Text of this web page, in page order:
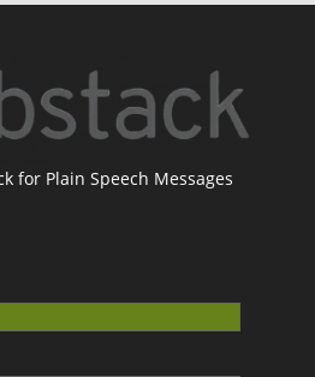
for Plain Speech Messages